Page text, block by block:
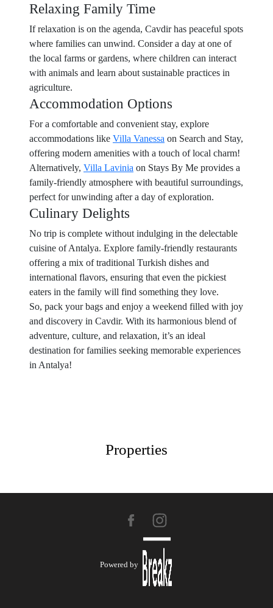
Relaxing Family Time
If relaxation is on the agenda, Cavdir has peaceful spots
where families can unwind. Consider a day at one of
the local farms or gardens, where children can interact
with animals and learn about sustainable practices in
agriculture.
Accommodation Options
For a comfortable and convenient stay, explore
accommodations like Villa Vanessa on Search and Stay,
offering modern amenities with a touch of local charm!
Alternatively, Villa Lavinia on Stays By Me provides a
family-friendly atmosphere with beautiful surroundings,
perfect for unwinding after a day of exploration.
Culinary Delights
No trip is complete without indulging in the delectable
cuisine of Antalya. Explore family-friendly restaurants
offering a mix of traditional Turkish dishes and
international flavors, ensuring that even the pickiest
eaters in the family will find something they love.
So, pack your bags and enjoy a weekend filled with joy
and discovery in Cavdir. With its harmonious blend of
adventure, culture, and relaxation, it’s an ideal
destination for families seeking memorable experiences
in Antalya!
Properties
Powered by